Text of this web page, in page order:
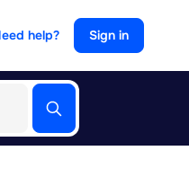
help? Sign in